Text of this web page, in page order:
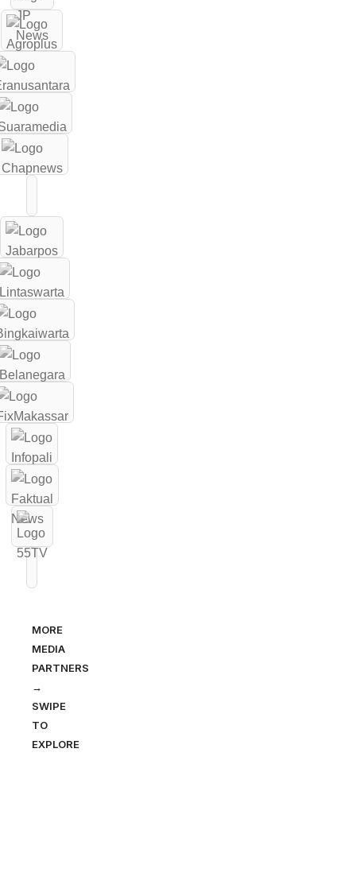
MORE
MEDIA
PARTNERS
→
SWIPE
TO
EXPLORE